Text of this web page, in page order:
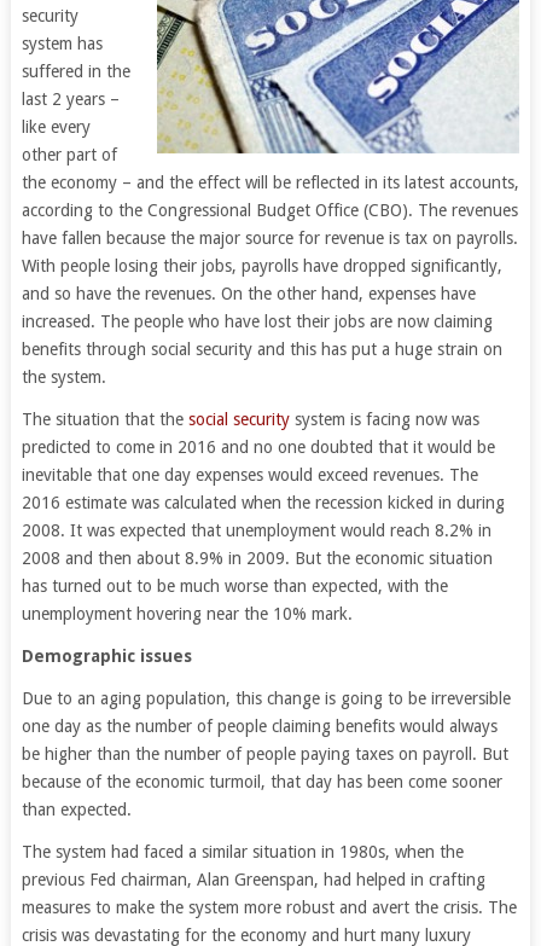
security
system has
suffered in the
last 2 years –
like every
other part of
the economy – and the effect will be reflected in its latest accounts,
according to the Congressional Budget Office (CBO). The revenues
have fallen because the major source for revenue is tax on payrolls.
With people losing their jobs, payrolls have dropped significantly,
and so have the revenues. On the other hand, expenses have
increased. The people who have lost their jobs are now claiming
benefits through social security and this has put a huge strain on
the system.
The situation that the social securitysystem is facing now was
predicted to come in 2016 and no one doubted that it would be
inevitable that one day expenses would exceed revenues. The
2016 estimate was calculated when the recession kicked in during
2008. It was expected that unemployment would reach 8.2% in
2008 and then about 8.9% in 2009. But the economic situation
has turned out to be much worse than expected, with the
unemployment hovering near the 10% mark.
Demographic issues
Due to an aging population, this change is going to be irreversible
one day as the number of people claiming benefits would always
be higher than the number of people paying taxes on payroll. But
because of the economic turmoil, that day has been come sooner
than expected.
The system had faced a similar situation in 1980s, when the
previous Fed chairman, Alan Greenspan, had helped in crafting
measures to make the system more robust and avert the crisis. The
crisis was devastating for the economy and hurt many luxury